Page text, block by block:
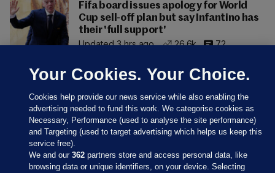
Fifa board issues apology for World
Cup sell-off plan but say Infantino has
their 'full support'
Updated 3 hrs ago
26.6k 72
Your Cookies. Your Choice.
Cookies help provide our news service while also enabling the
advertising needed to fund this work. We categorise cookies as
Necessary, Performance (used to analyse the site performance)
and Targeting (used to target advertising which helps us keep this
service free).
We and our362 partners store and access personal data, like
browsing data or unique identifiers, on your device. Selecting